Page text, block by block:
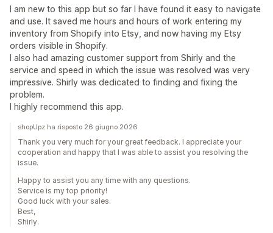
I am new to this app but so far I have found it easy to navigate
and use. It saved me hours and hours of work entering my
inventory from Shopify into Etsy, and now having my Etsy
orders visible in Shopify.
I also had amazing customer support from Shirly and the
service and speed in which the issue was resolved was very
impressive. Shirly was dedicated to finding and fixing the
problem.
I highly recommend this app.
shopUpz ha risposto 26 giugno 2026
Thank you very much for your great feedback. I appreciate your
cooperation and happy that I was able to assist you resolving the
issue.
Happy to assist you any time with any questions.
Service is my top priority!
Good luck with your sales.
Best,
Shirly.